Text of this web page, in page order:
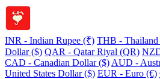
INR - Indian Rupee (₹) THB -
Dollar ($) QAR - Qatar Riyal (QR)
CAD - Canadian Dollar ($) AUD -
United States Dollar ($) EUR - Euro (€)